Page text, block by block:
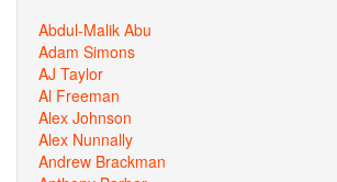
Abdul-Malik Abu
Adam Simons
AJ Taylor
Al Freeman
Alex Johnson
Alex Nunnally
Andrew Brackman